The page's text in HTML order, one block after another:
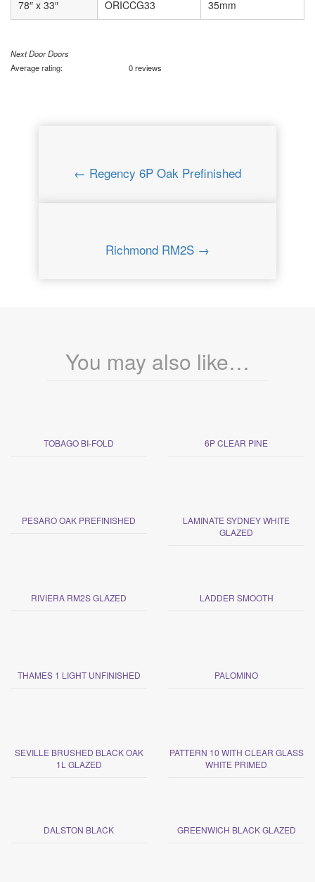
78″ x 33″ ORICCG33 35mm
Next Door Doors
Average rating:
0 reviews
← Regency 6P Oak Prefinished
Richmond RM2S →
You may also like…
TOBAGO BI-FOLD 6P CLEAR PINE
PESARO OAK PREFINISHED
LAMINATE SYDNEY WHITE
GLAZED
RIVIERA RM2S GLAZED LADDER SMOOTH
THAMES 1 LIGHT UNFINISHED PALOMINO
SEVILLE BRUSHED BLACK OAK
1L GLAZED
PATTERN 10 WITH CLEAR GLASS
WHITE PRIMED
DALSTON BLACK GREENWICH BLACK GLAZED